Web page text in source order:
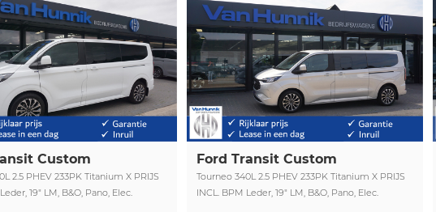
Custom
2.5 PHEV 233PK Titanium X PRIJS
19" LM, B&O, Pano, Elec.
Ford Transit Custom
Tourneo 340L 2.5 PHEV 233PK Titanium X PRIJS
INCL. BPM Leder, 19" LM, B&O, Pano, Elec.